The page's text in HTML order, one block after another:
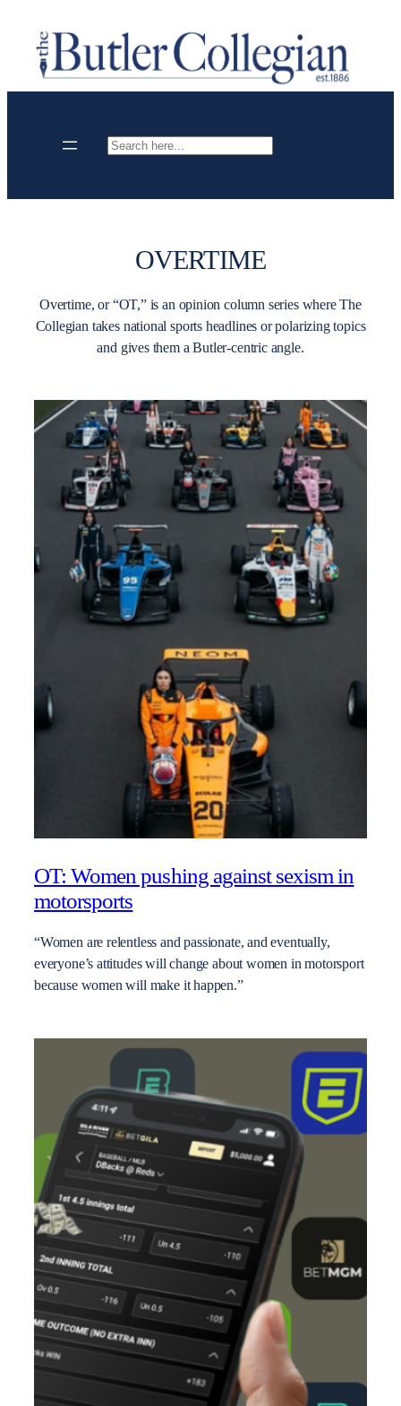
content
Search
OVERTIME
Overtime, or “OT,” is an opinion column series where The
Collegian takes national sports headlines or polarizing topics
and gives them a Butler-centric angle.
OT: Women pushing against sexism in
motorsports
“Women are relentless and passionate, and eventually,
everyone’s attitudes will change about women in motorsport
because women will make it happen.”